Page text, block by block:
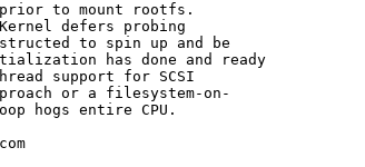
to mount rootfs.
defers probing
to spin up and be
has done and ready
support for SCSI
or a filesystem-on-
hogs entire CPU.